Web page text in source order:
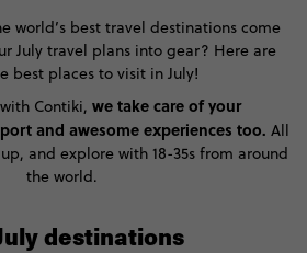
world’s best travel destinations come
July travel plans into gear? Here are
best places to visit in July!
Contiki, we take care of your
and awesome experiences too. All
and explore with 18-35s from around
the world.
destinations